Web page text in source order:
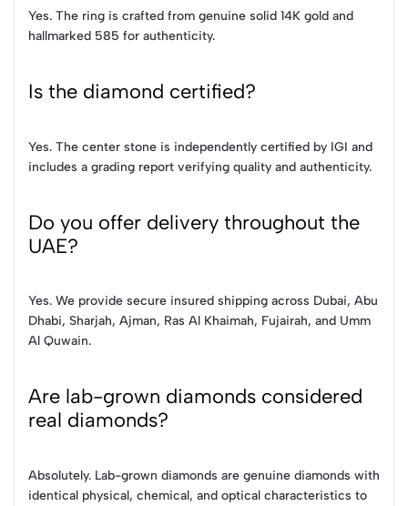
Yes. The ring is crafted from genuine solid 14K gold and
hallmarked 585 for authenticity.
Is the diamond certified?
Yes. The center stone is independently certified by IGI and
includes a grading report verifying quality and authenticity.
Do you offer delivery throughout the
UAE?
Yes. We provide secure insured shipping across Dubai, Abu
Dhabi, Sharjah, Ajman, Ras Al Khaimah, Fujairah, and Umm
Al Quwain.
Are lab-grown diamonds considered
real diamonds?
Absolutely. Lab-grown diamonds are genuine diamonds with
identical physical, chemical, and optical characteristics to